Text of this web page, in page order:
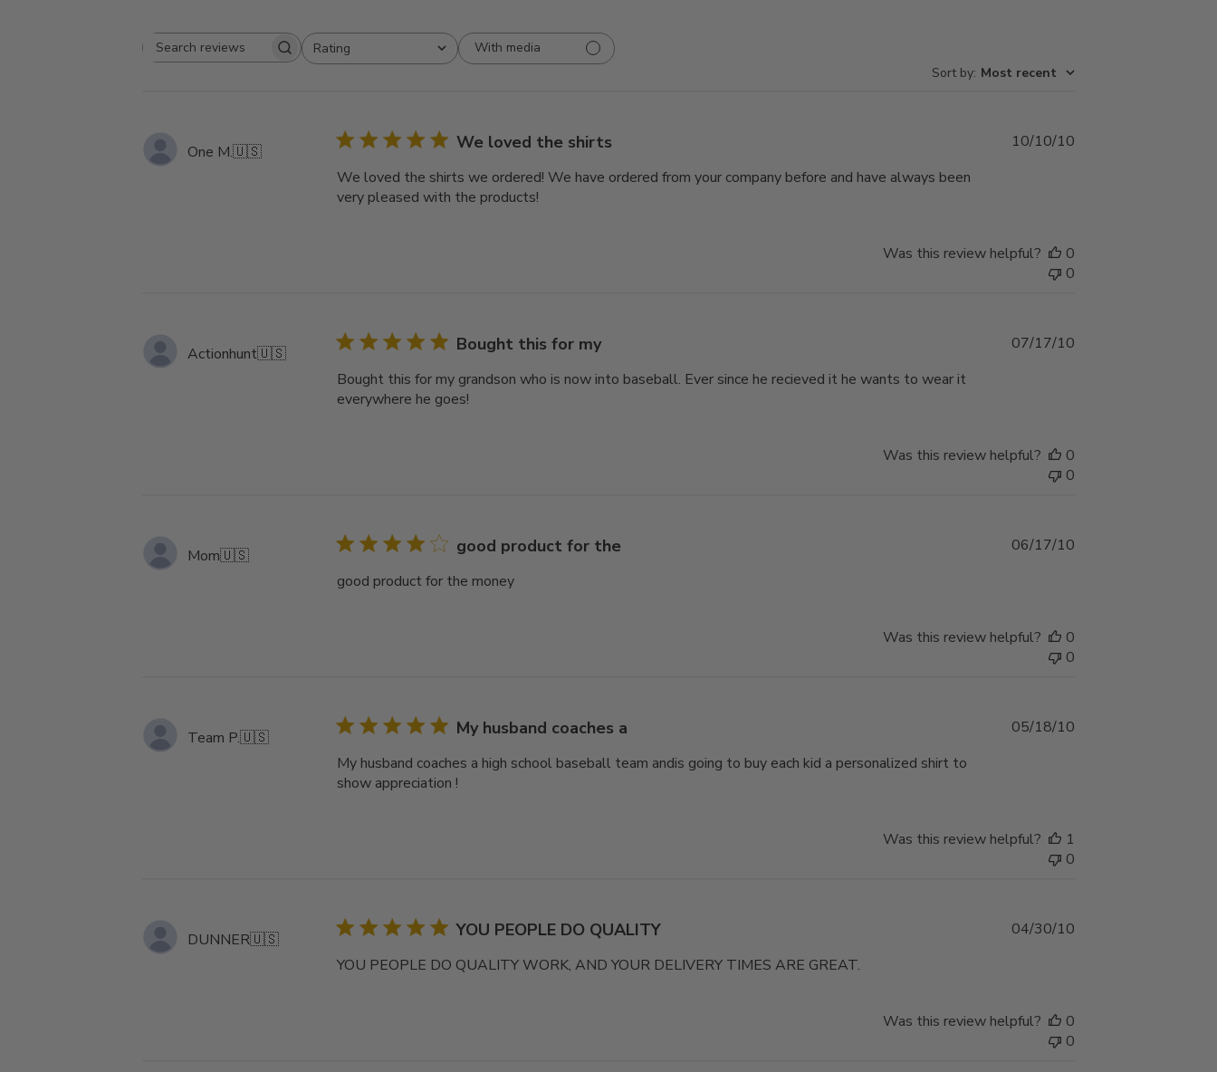
Search
Rating
All ratings
With media
Sort by: Most recent
One M.🇺🇸 We loved the shirts
We loved the shirts we ordered! We have ordered from your company before and have always been
very pleased with the products!
Published
10/10/10
Was this review helpful?
0
0
Actionhunt🇺🇸 Bought this for my
Bought this for my grandson who is now into baseball. Ever since he recieved it he wants to wear it
everywhere he goes!
Published
07/17/10
Was this review helpful?
0
0
Mom🇺🇸 good product for the
good product for the money
Published
06/17/10
Was this review helpful?
0
0
Team P.🇺🇸 My husband coaches a
My husband coaches a high school baseball team andis going to buy each kid a personalized shirt to
show appreciation !
Published
05/18/10
Was this review helpful?
1
0
DUNNER🇺🇸 YOU PEOPLE DO QUALITY
YOU PEOPLE DO QUALITY WORK, AND YOUR DELIVERY TIMES ARE GREAT.
Published
04/30/10
Was this review helpful?
0
0